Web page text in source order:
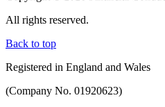
All rights reserved.
Back to top
Registered in England and Wales
(Company No. 01920623)